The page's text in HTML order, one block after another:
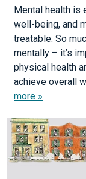
Mental health is
well-being, and
treatable. So
mentally – it’s
physical health
achieve overall
more »